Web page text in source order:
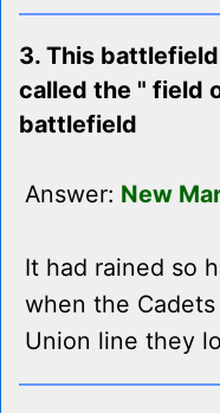
3. This
called the " field
battlefield
Answer: New
It had rained so
when the
Union line they